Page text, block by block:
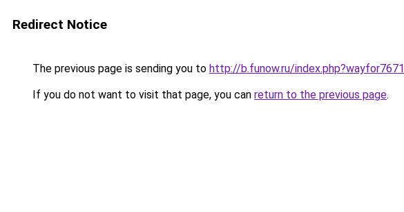
Redirect Notice
The previous page is sending you to http://b.funow.ru/index.php?wayfor7671
If you do not want to visit that page, you can return to the previous page.